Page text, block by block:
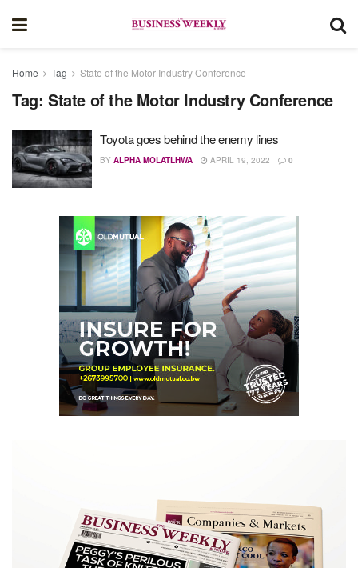
Home Tag State of the Motor Industry Conference
Tag: State of the Motor Industry Conference
Toyota goes behind the enemy lines
BY ALPHA MOLATLHWA APRIL 19, 2022 0